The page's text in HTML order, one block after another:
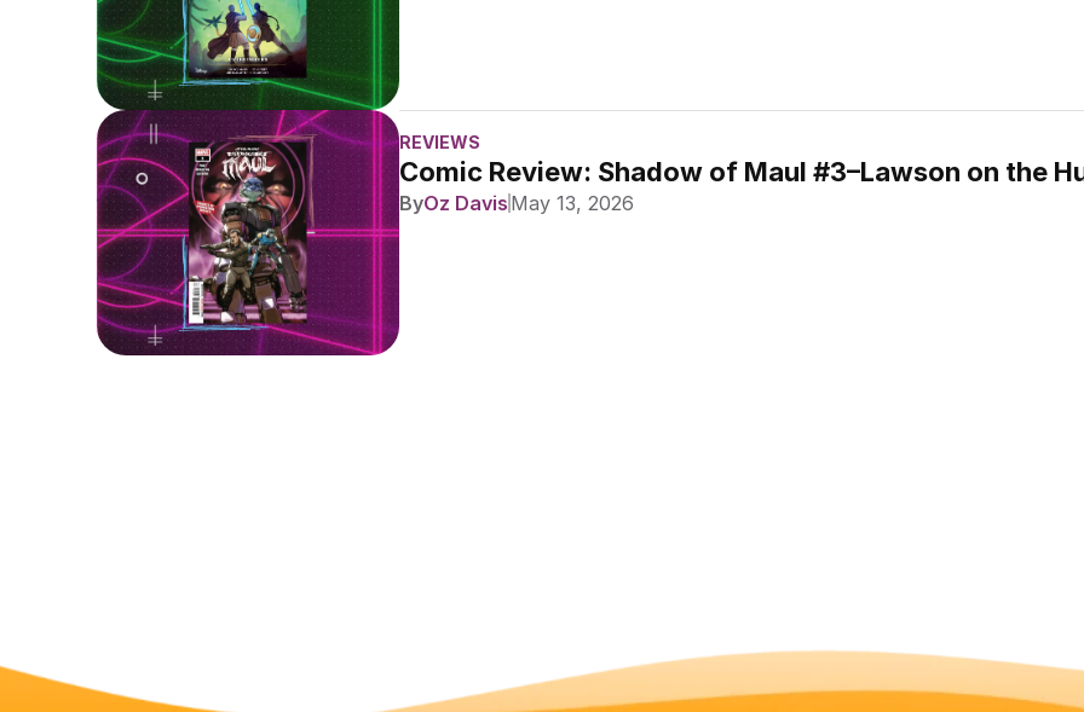
REVIEWS
Comic Review: Shadow of Maul #3–Lawson on the
ByOz Davis May 13, 2026